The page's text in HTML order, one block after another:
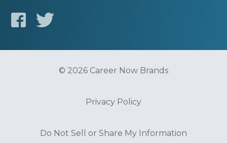
© 2026 Career Now Brands
Privacy Policy
Do Not Sell or Share My Information